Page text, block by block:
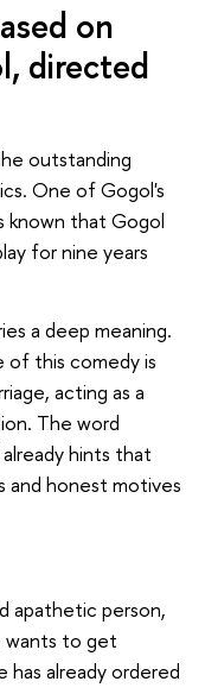
on
directed
outstanding
One of Gogol's
known that Gogol
for nine years
a deep meaning.
this comedy is
acting as a
The word
hints that
and honest motives
apathetic person,
wants to get
already ordered